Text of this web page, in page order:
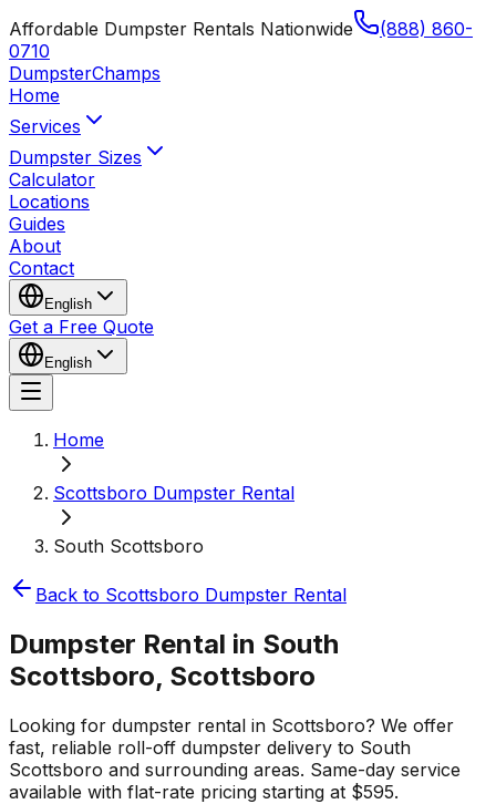
Affordable Dumpster Rentals Nationwide
(888) 860-
0710
DumpsterChamps
Home
Services
Dumpster Sizes
Calculator
Locations
Guides
About
Contact
English
Get a Free Quote
English
Home
Scottsboro Dumpster Rental
South Scottsboro
Back to Scottsboro Dumpster Rental
Dumpster Rental in South
Scottsboro, Scottsboro
Looking for dumpster rental in Scottsboro? We offer
fast, reliable roll-off dumpster delivery to South
Scottsboro and surrounding areas. Same-day service
available with flat-rate pricing starting at $595.